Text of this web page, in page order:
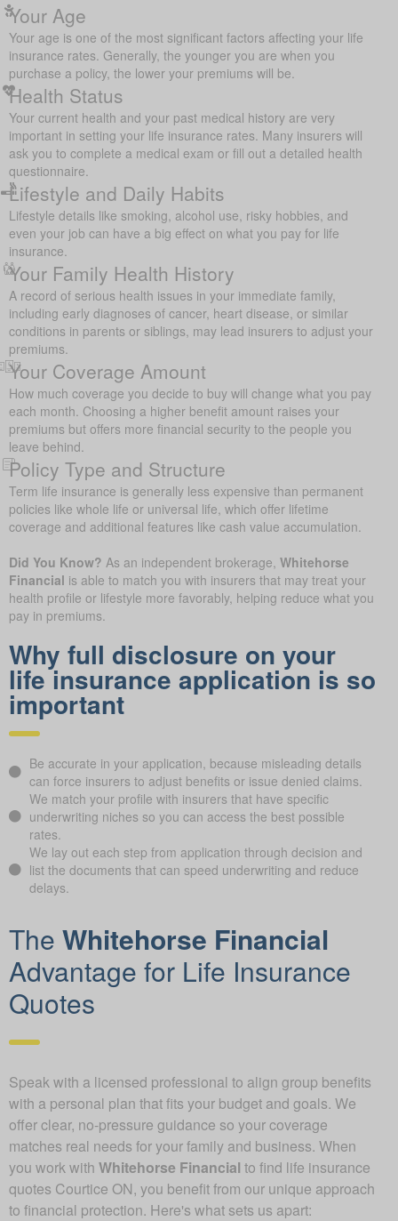
Your Age
Your age is one of the most significant factors affecting your life
insurance rates. Generally, the younger you are when you
purchase a policy, the lower your premiums will be.
Health Status
Your current health and your past medical history are very
important in setting your life insurance rates. Many insurers will
ask you to complete a medical exam or fill out a detailed health
questionnaire.
Lifestyle and Daily Habits
Lifestyle details like smoking, alcohol use, risky hobbies, and
even your job can have a big effect on what you pay for life
insurance.
Your Family Health History
A record of serious health issues in your immediate family,
including early diagnoses of cancer, heart disease, or similar
conditions in parents or siblings, may lead insurers to adjust your
premiums.
Your Coverage Amount
How much coverage you decide to buy will change what you pay
each month. Choosing a higher benefit amount raises your
premiums but offers more financial security to the people you
leave behind.
Policy Type and Structure
Term life insurance is generally less expensive than permanent
policies like whole life or universal life, which offer lifetime
coverage and additional features like cash value accumulation.
Did You Know? As an independent brokerage, Whitehorse
Financial is able to match you with insurers that may treat your
health profile or lifestyle more favorably, helping reduce what you
pay in premiums.
Why full disclosure on your
life insurance application is so
important
Be accurate in your application, because misleading details
can force insurers to adjust benefits or issue denied claims.
We match your profile with insurers that have specific
underwriting niches so you can access the best possible
rates.
We lay out each step from application through decision and
list the documents that can speed underwriting and reduce
delays.
The Whitehorse Financial
Advantage for Life Insurance
Quotes
Speak with a licensed professional to align group benefits
with a personal plan that fits your budget and goals. We
offer clear, no-pressure guidance so your coverage
matches real needs for your family and business. When
you work with Whitehorse Financial to find life insurance
quotes Courtice ON, you benefit from our unique approach
to financial protection. Here's what sets us apart: